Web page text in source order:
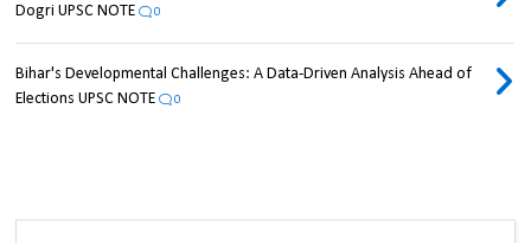
Dogri UPSC NOTE
0
Bihar's Developmental Challenges: A Data-Driven Analysis Ahead of
Elections UPSC NOTE
0